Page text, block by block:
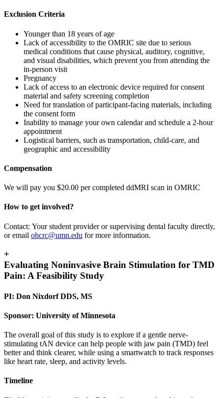
Exclusion Criteria
Younger than 18 years of age
Lack of accessibility to the OMRIC site due to serious
medical conditions that cause physical, auditory, cognitive,
and visual disabilities, which prevent you from attending the
in-person visit
Pregnancy
Lack of access to an electronic device required for consent
material and safety screening completion
Need for translation of participant-facing materials, including
the consent form
Inability to manage your own calendar and schedule a 2-hour
appointment
Logistical barriers, such as transportation, child-care, and
geographic and accessibility
Compensation
We will pay you $20.00 per completed ddMRI scan in OMRIC
How to get involved?
Contact: Your student provider or supervising dental faculty directly,
or email ohcrc@umn.edu for more information.
+
Evaluating Noninvasive Brain Stimulation for TMD
Pain: A Feasibility Study
PI: Don Nixdorf DDS, MS
Sponsor: University of Minnesota
The overall goal of this study is to explore if a gentle nerve-
stimulating tAN device can help people with jaw pain (TMD) feel
better and think clearer, while using a smartwatch to track responses
like heart rate, sleep, and activity levels.
Timeline